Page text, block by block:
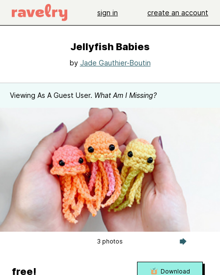
sign in create an account
Jellyfish Babies
by Jade Gauthier-Boutin
Viewing As A Guest User. What Am I Missing?
3 photos
free! Download